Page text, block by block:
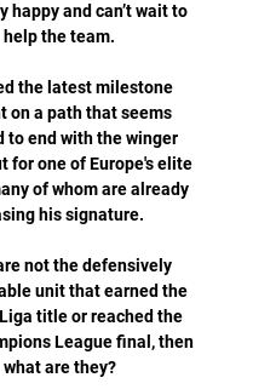
happy and can’t wait to
help the team.
the latest milestone
on a path that seems
to end with the winger
for one of Europe's elite
of whom are already
his signature.
not the defensively
unit that earned the
title or reached the
League final, then
what are they?